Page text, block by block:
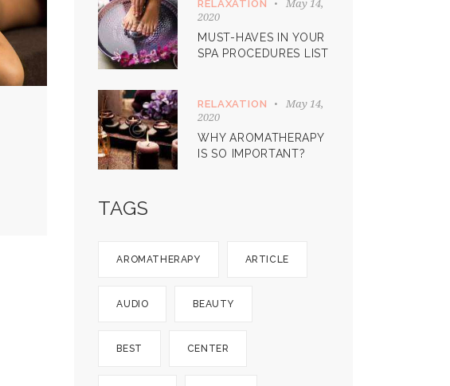
RELAXATION
May 14,
2020
MUST-HAVES IN YOUR
SPA PROCEDURES LIST
RELAXATION
May 14,
2020
WHY AROMATHERAPY
IS SO IMPORTANT?
TAGS
AROMATHERAPY ARTICLE
AUDIO BEAUTY
BEST CENTER